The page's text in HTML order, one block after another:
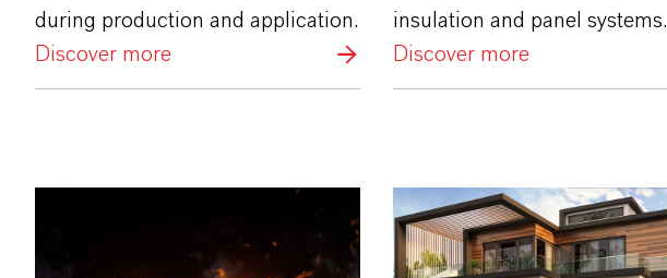
during production and application.
Discover more
insulation and panel systems.
Discover more